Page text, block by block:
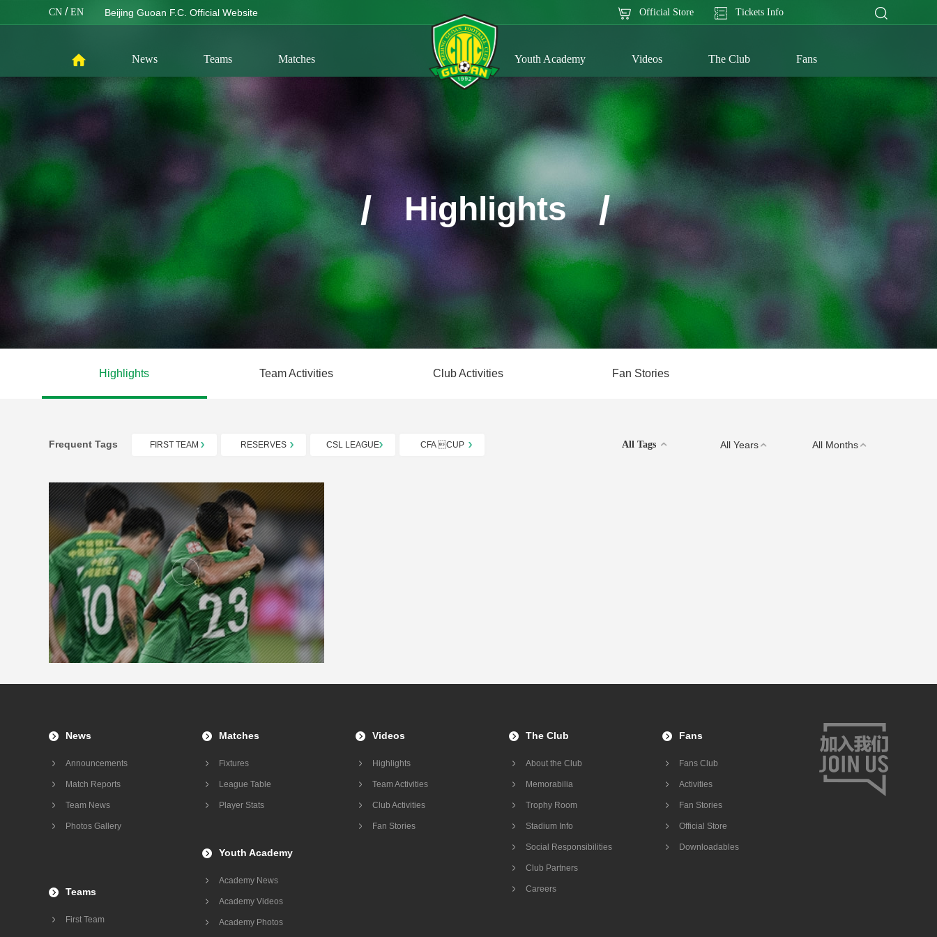
Official Store Tickets Info
News Teams Matches Youth Academy Videos The Club Fans
CN / EN Beijing Guoan F.C. Official Website
/ Highlights /
Highlights Team Activities Club Activities Fan Stories
All Tags All Years All Months
Frequent Tags FIRST TEAM RESERVES CSL LEAGUE CFA CUP
News
Announcements
Match Reports
Team News
Photos Gallery
Matches
Fixtures
League Table
Player Stats
Videos
Highlights
Team Activities
Club Activities
Fan Stories
The Club
About the Club
Memorabilia
Trophy Room
Stadium Info
Social Responsibilities
Club Partners
Careers
Fans
Fans Club
Activities
Fan Stories
Official Store
Downloadables
Teams
First Team
Youth Academy
Academy News
Academy Videos
Academy Photos